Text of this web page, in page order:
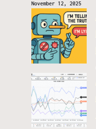
November 12, 2025